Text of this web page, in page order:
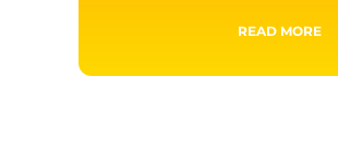
READ MORE